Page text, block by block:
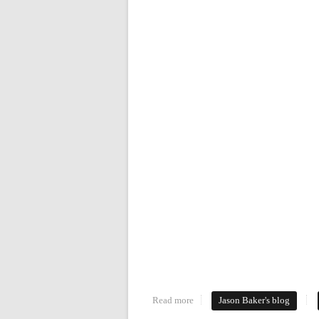
Read more about Your Daily Commute
Jason Baker's blog